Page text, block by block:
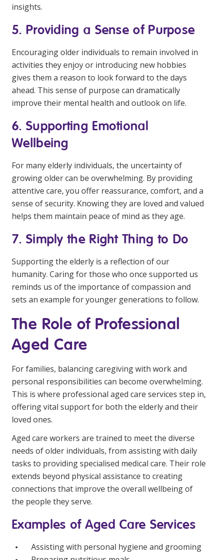
insights.
5. Providing a Sense of Purpose
Encouraging older individuals to remain involved in
activities they enjoy or introducing new hobbies
gives them a reason to look forward to the days
ahead. This sense of purpose can dramatically
improve their mental health and outlook on life.
6. Supporting Emotional
Wellbeing
For many elderly individuals, the uncertainty of
growing older can be overwhelming. By providing
attentive care, you offer reassurance, comfort, and a
sense of security. Knowing they are loved and valued
helps them maintain peace of mind as they age.
7. Simply the Right Thing to Do
Supporting the elderly is a reflection of our
humanity. Caring for those who once supported us
reminds us of the importance of compassion and
sets an example for younger generations to follow.
The Role of Professional
Aged Care
For families, balancing caregiving with work and
personal responsibilities can become overwhelming.
This is where professional aged care services step in,
offering vital support for both the elderly and their
loved ones.
Aged care workers are trained to meet the diverse
needs of older individuals, from assisting with daily
tasks to providing specialised medical care. Their role
extends beyond physical assistance to creating
connections that improve the overall wellbeing of
the people they serve.
Examples of Aged Care Services
Assisting with personal hygiene and grooming